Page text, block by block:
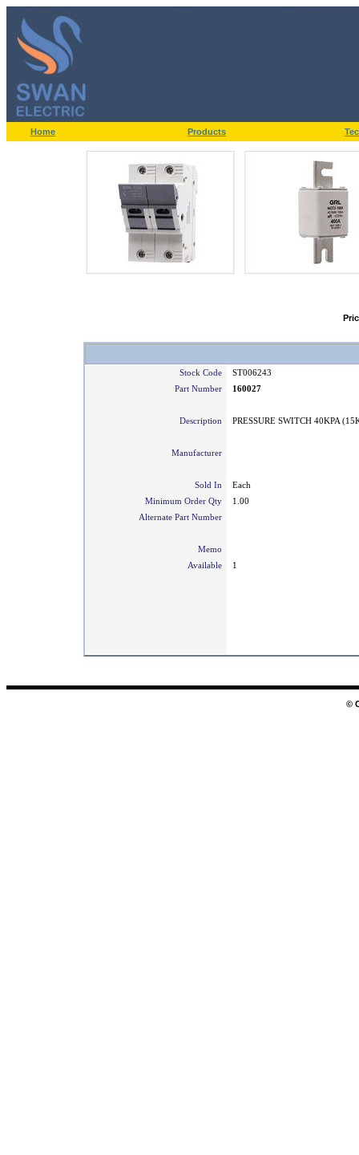
Home Products
Stock Code
ST006243
Part Number
160027
Description PRESSURE SWITCH 40KPA
Manufacturer
Sold In
Each
Minimum Order Qty
1.00
Alternate Part Number
Memo
Available
1
©